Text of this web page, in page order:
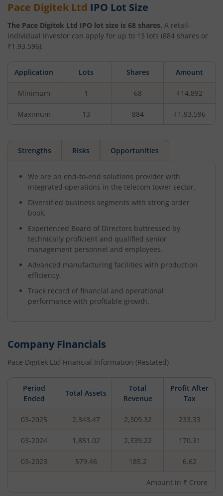
Pace Digitek Ltd IPO Lot Size
The Pace Digitek Ltd IPO lot size is 68 shares. A retail-
individual investor can apply for up to 13 lots (884 shares or
₹1,93,596).
Application Lots Shares Amount
Minimum 1 68 ₹14,892
Maximum 13 884 ₹1,93,596
Strengths Risks Opportunities
We are an end-to-end solutions provider with
integrated operations in the telecom tower sector.
Diversified business segments with strong order
book.
Experienced Board of Directors buttressed by
technically proficient and qualified senior
management personnel and employees.
Advanced manufacturing facilities with production
efficiency.
Track record of financial and operational
performance with profitable growth.
Company Financials
Pace Digitek Ltd Financial Information (Restated)
Period
Ended
Total Assets
Total
Revenue
Profit After
Tax
03-2025 2,343.47 2,309.32 233.33
03-2024 1,851.02 2,339.22 170.31
03-2023 579.46 185.2 6.62
Amount in ₹ Crore